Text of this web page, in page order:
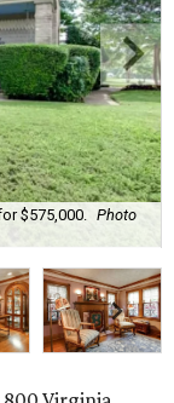
$575,000.
Photo